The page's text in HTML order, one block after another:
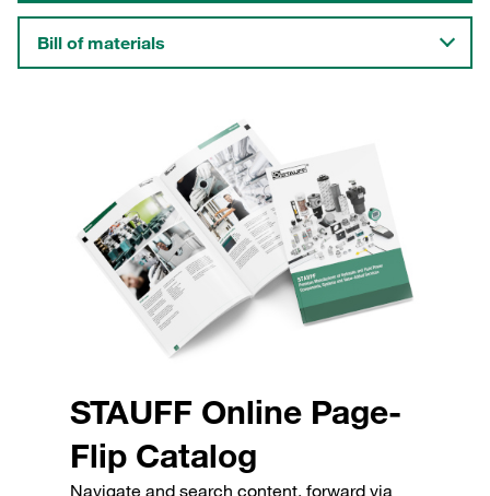
Bill of materials
STAUFF Online Page-
Flip Catalog
Navigate and search content, forward via